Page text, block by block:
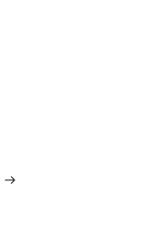
Post